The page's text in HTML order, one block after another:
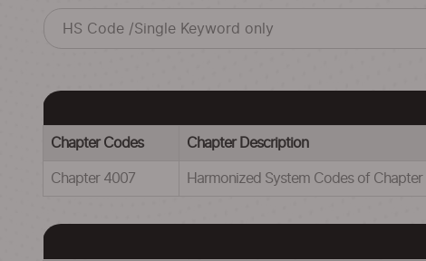
Chapter Codes Chapter Description
Chapter 4007 Harmonized System Codes of Chapter